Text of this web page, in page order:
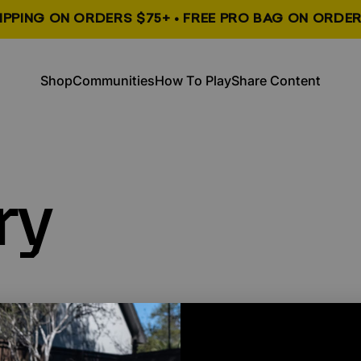
ON ORDERS $75+ • FREE PRO BAG ON
ShopCommunitiesHow To PlayShare Content